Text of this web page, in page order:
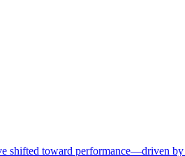
shifted toward performance—driven